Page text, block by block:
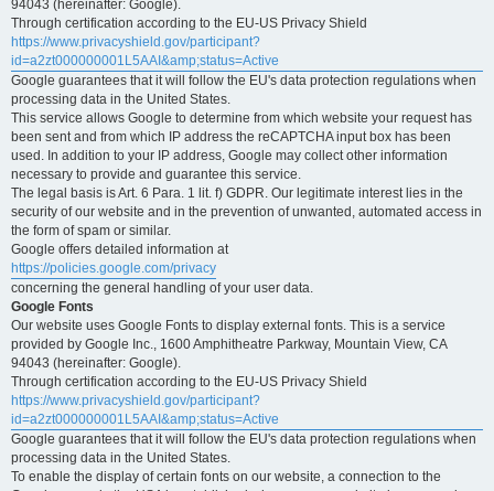
94043 (hereinafter: Google).
Through certification according to the EU-US Privacy Shield
https://www.privacyshield.gov/participant?
id=a2zt000000001L5AAI&amp;status=Active
Google guarantees that it will follow the EU's data protection regulations when
processing data in the United States.
This service allows Google to determine from which website your request has
been sent and from which IP address the reCAPTCHA input box has been
used. In addition to your IP address, Google may collect other information
necessary to provide and guarantee this service.
The legal basis is Art. 6 Para. 1 lit. f) GDPR. Our legitimate interest lies in the
security of our website and in the prevention of unwanted, automated access in
the form of spam or similar.
Google offers detailed information at
https://policies.google.com/privacy
concerning the general handling of your user data.
Google Fonts
Our website uses Google Fonts to display external fonts. This is a service
provided by Google Inc., 1600 Amphitheatre Parkway, Mountain View, CA
94043 (hereinafter: Google).
Through certification according to the EU-US Privacy Shield
https://www.privacyshield.gov/participant?
id=a2zt000000001L5AAI&amp;status=Active
Google guarantees that it will follow the EU's data protection regulations when
processing data in the United States.
To enable the display of certain fonts on our website, a connection to the